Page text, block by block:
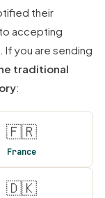
their
accepting
you are sending
traditional
:
🇫🇷
France
🇩🇰